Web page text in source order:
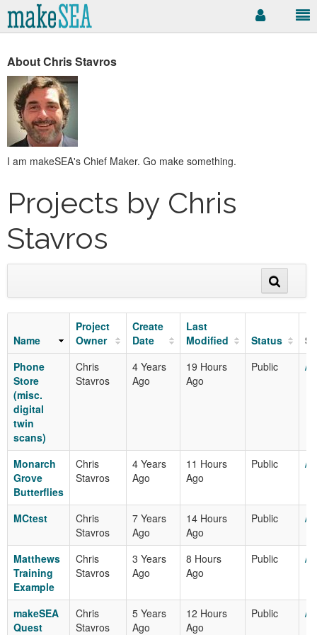
About Chris Stavros
I am makeSEA's Chief Maker. Go make something.
Projects by Chris
Stavros
Name
Project
Owner
Create
Date
Last
Modified
Status
Phone
Store
(misc.
digital
twin
scans)
Chris
Stavros
4 Years
Ago
19 Hours
Ago
Public /
Monarch
Grove
Butterflies
Chris
Stavros
4 Years
Ago
11 Hours
Ago
Public /
MCtest
Chris
Stavros
7 Years
Ago
14 Hours
Ago
Public /
Matthews
Training
Example
Chris
Stavros
3 Years
Ago
8 Hours
Ago
Public /
makeSEA
Quest
Chris
Stavros
5 Years
Ago
12 Hours
Ago
Public /